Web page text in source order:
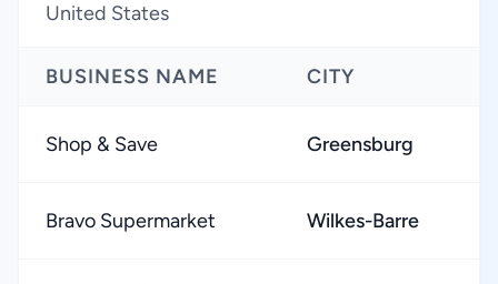
United States
BUSINESS NAME CITY
Shop & Save Greensburg
Bravo Supermarket Wilkes-Barre